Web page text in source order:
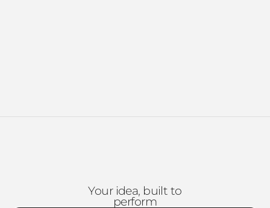
Your idea, built to
perform